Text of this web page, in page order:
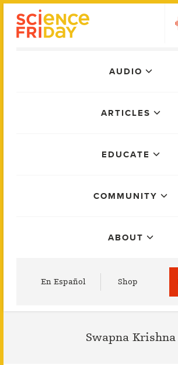
AUDIO
ARTICLES
EDUCATE
COMMUNITY
ABOUT
En Español Shop
Swapna Krishna